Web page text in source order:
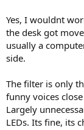
20-90° off-axis
mouth,
It was good
Yes, I wouldnt
the desk got
usually a
side.
The filter is only
funny voices
Largely
LEDs. Its fine, its